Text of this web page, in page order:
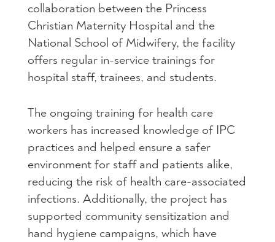
collaboration between the Princess
Christian Maternity Hospital and the
National School of Midwifery, the facility
offers regular in-service trainings for
hospital staff, trainees, and students.
The ongoing training for health care
workers has increased knowledge of IPC
practices and helped ensure a safer
environment for staff and patients alike,
reducing the risk of health care-associated
infections. Additionally, the project has
supported community sensitization and
hand hygiene campaigns, which have